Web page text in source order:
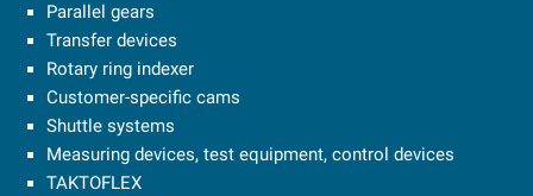
Parallel gears
Transfer devices
Rotary ring indexer
Customer-specific cams
Shuttle systems
Measuring devices, test equipment, control devices
TAKTOFLEX